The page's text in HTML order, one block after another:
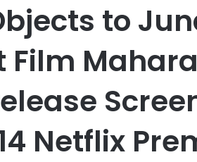
to
Film
Netflix